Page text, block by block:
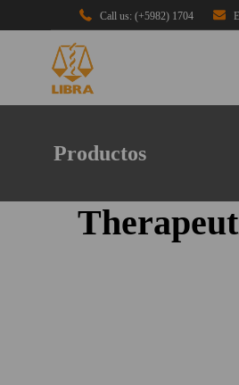
Call us: (+5982) 1704
Productos